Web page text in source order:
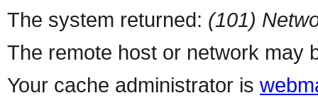
The system returned: (101)
The remote host or network may
Your cache administrator is